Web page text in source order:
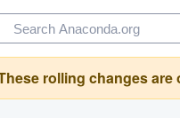
rolling changes